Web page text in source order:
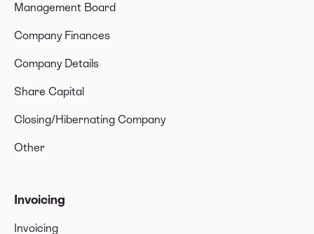
Management Board
Company Finances
Company Details
Share Capital
Closing/Hibernating Company
Other
Invoicing
Invoicing